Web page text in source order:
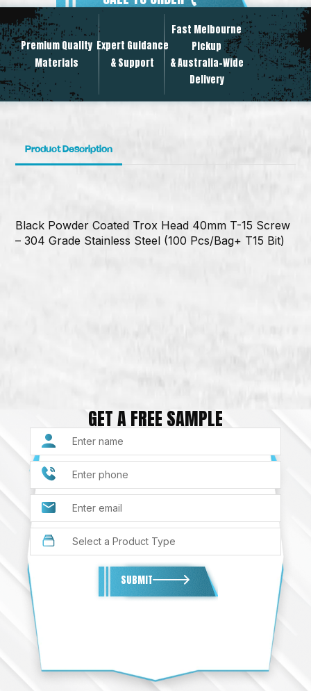
INSTANT PRODUCT INQUIRY
Premium Quality
Materials
Expert Guidance
& Support
Fast Melbourne
Pickup
& Australia-Wide
Delivery
Product Description
Black Powder Coated Trox Head 40mm T-15 Screw
– 304 Grade Stainless Steel (100 Pcs/Bag+ T15 Bit)
GET A FREE SAMPLE
SUBMIT
Alternative: